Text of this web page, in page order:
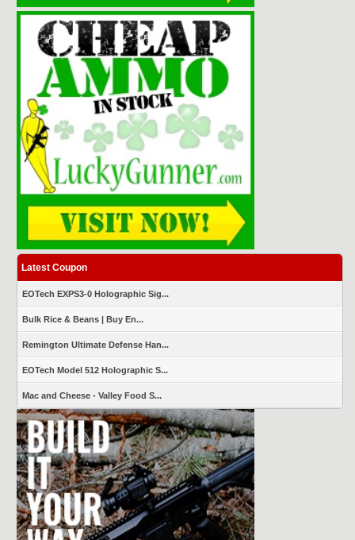
Latest Coupon
EOTech EXPS3-0 Holographic Sig...
Bulk Rice & Beans | Buy En...
Remington Ultimate Defense Han...
EOTech Model 512 Holographic S...
Mac and Cheese - Valley Food S...